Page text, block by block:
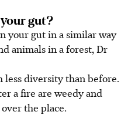
gut?
your gut in a similar way
animals in a forest, Dr
less diversity than before.
a fire are weedy and
the place.